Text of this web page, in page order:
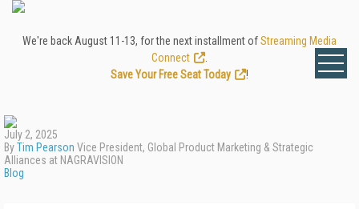
We're back August 11-13, for the next installment ofStreaming Media
Connect
Save Your Free Seat Today
!
July 2, 2025
ByTim Pearson Vice President, Global Product Marketing & Strategic
Alliances at NAGRAVISION
Blog